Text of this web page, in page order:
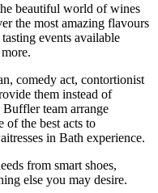
beautiful world of wines
the most amazing flavours
events available
comedy act, contortionist
them instead of
team arrange
of the best acts to
in Bath experience.
from smart shoes,
else you may desire.